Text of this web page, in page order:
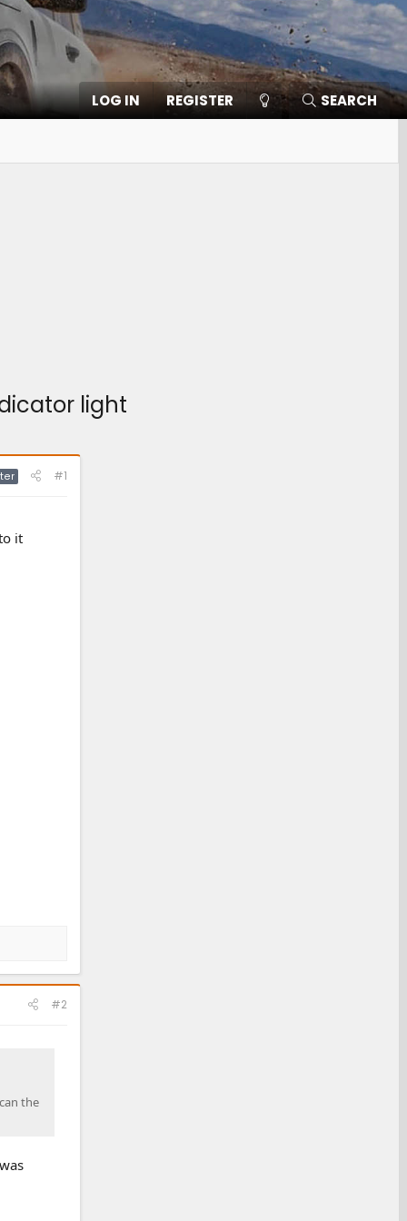
LOG IN REGISTER SEARCH
light
#1
it
#2
the